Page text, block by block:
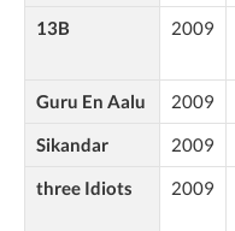
13B 2009
Guru En Aalu 2009
Sikandar
2009
three Idiots
2009